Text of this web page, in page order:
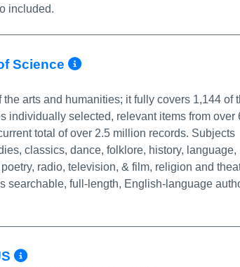
included.
Science More Info/
arts and humanities; it fully covers 1,144 of
individually selected, relevant items from over
total of over 2.5 million records. Subjects
classics, dance, folklore, history, language,
radio, television, & film, religion and
searchable, full-length, English-language
More Info/Permalink